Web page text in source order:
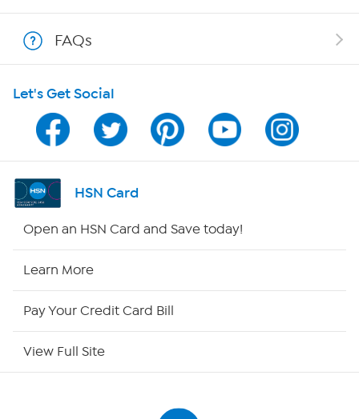
Show Hosts
Shop With HSN
HSN on Mobile
Program Guide
Channel Finder
FAQs
Let's Get Social
HSN Card
Open an HSN Card and Save today!
Learn More
Pay Your Credit Card Bill
View Full Site